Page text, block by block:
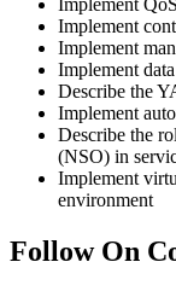
Implement
Implement
Implement
Implement
Describe the
Implement
Describe the
(NSO) in
Implement
environment
Follow On